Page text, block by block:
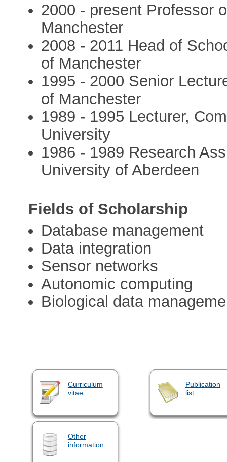
2000 - present Professor
Manchester
2008 - 2011 Head of
of Manchester
1995 - 2000 Senior
of Manchester
1989 - 1995 Lecturer,
University
1986 - 1989 Research
University of Aberdeen
Fields of Scholarship
Database management
Data integration
Sensor networks
Autonomic computing
Biological data
Curriculum
vitae
Publication
list
Other
information